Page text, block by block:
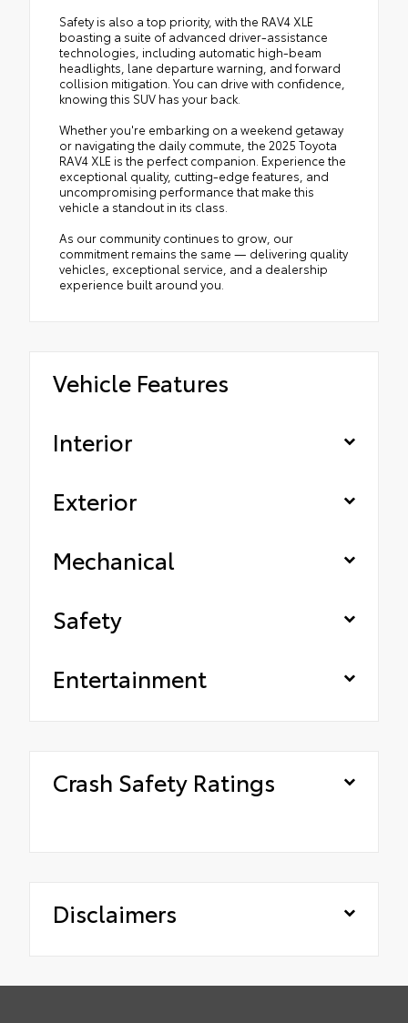
Safety is also a top priority, with the RAV4 XLE
boasting a suite of advanced driver-assistance
technologies, including automatic high-beam
headlights, lane departure warning, and forward
collision mitigation. You can drive with confidence,
knowing this SUV has your back.
Whether you're embarking on a weekend getaway
or navigating the daily commute, the 2025 Toyota
RAV4 XLE is the perfect companion. Experience the
exceptional quality, cutting-edge features, and
uncompromising performance that make this
vehicle a standout in its class.
As our community continues to grow, our
commitment remains the same — delivering quality
vehicles, exceptional service, and a dealership
experience built around you.
Vehicle Features
Interior
Exterior
Mechanical
Safety
Entertainment
Crash Safety Ratings
Disclaimers